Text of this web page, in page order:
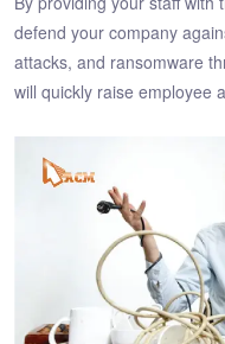
defend your company
attacks, and ransomware
will quickly raise employee